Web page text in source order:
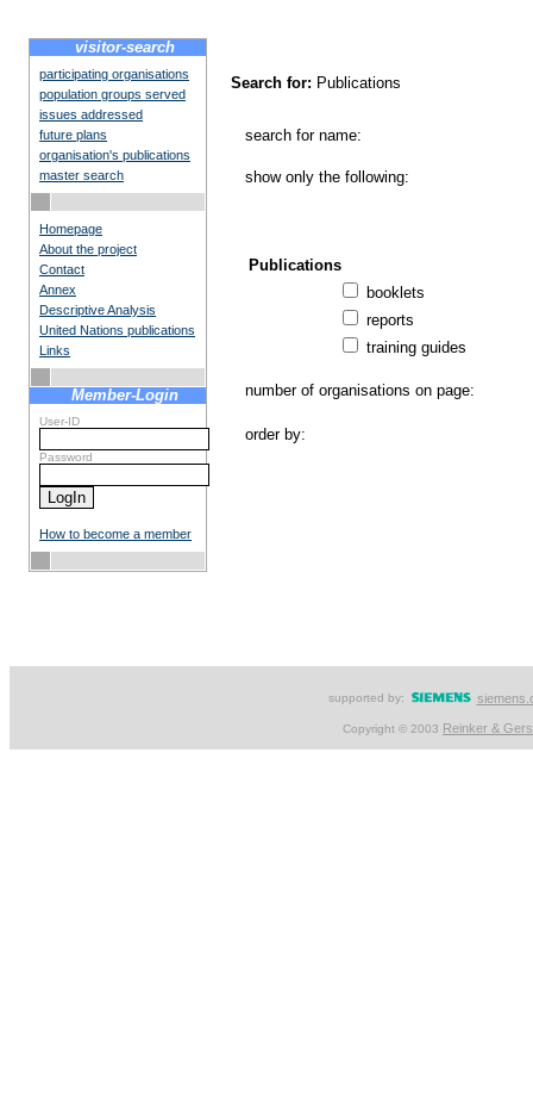
visitor-search
participating organisations
population groups served
issues addressed
future plans
organisation's publications
master search
Homepage
About the project
Contact
Annex
Descriptive Analysis
United Nations publications
Links
Member-Login
User-ID
Password
How to become a member
Search for: Publications
search for name:
show only the following:
Publications
booklets
reports
training guides
number of organisations on page:
order by:
supported by:
Copyright © 2003 Reinker &